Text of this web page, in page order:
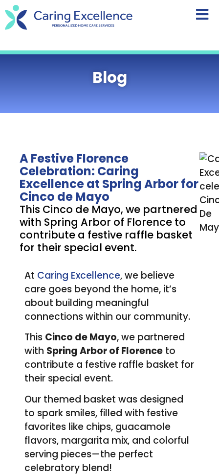
content
Blog
A Festive Florence
Celebration: Caring
Excellence at Spring Arbor for
Cinco de Mayo
This Cinco de Mayo, we partnered
with Spring Arbor of Florence to
contribute a festive raffle basket
for their special event.
At Caring Excellence, we believe
care goes beyond the home, it’s
about building meaningful
connections within our community.
This Cinco de Mayo, we partnered
with Spring Arbor of Florence to
contribute a festive raffle basket for
their special event.
Our themed basket was designed
to spark smiles, filled with festive
favorites like chips, guacamole
flavors, margarita mix, and colorful
serving pieces—the perfect
celebratory blend!